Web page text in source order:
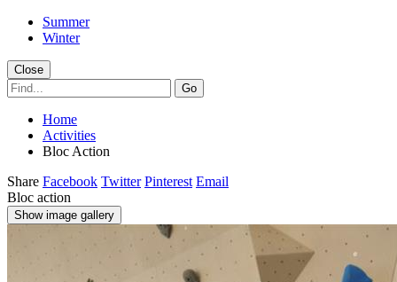
Summer
Winter
Close
Go
Home
Activities
Bloc Action
Share Facebook Twitter Pinterest Email
Bloc action
Show image gallery